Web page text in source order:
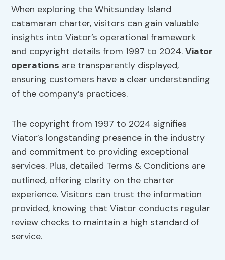
When exploring the Whitsunday Island
catamaran charter, visitors can gain valuable
insights into Viator’s operational framework
and copyright details from 1997 to 2024.Viator
operations are transparently displayed,
ensuring customers have a clear understanding
of the company’s practices.
The copyright from 1997 to 2024 signifies
Viator’s longstanding presence in the industry
and commitment to providing exceptional
services. Plus, detailed Terms & Conditions are
outlined, offering clarity on the charter
experience. Visitors can trust the information
provided, knowing that Viator conducts regular
review checks to maintain a high standard of
service.